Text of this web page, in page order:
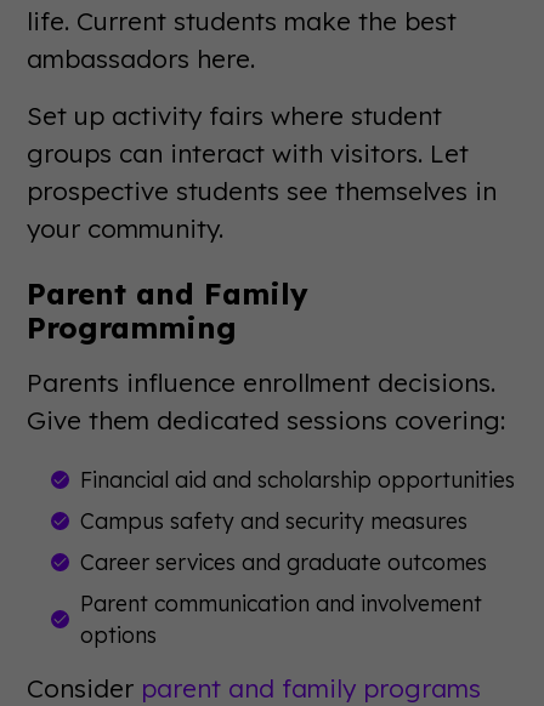
life. Current students make the best
ambassadors here.
Set up activity fairs where student
groups can interact with visitors. Let
prospective students see themselves in
your community.
Parent and Family
Programming
Parents influence enrollment decisions.
Give them dedicated sessions covering:
Financial aid and scholarship opportunities
Campus safety and security measures
Career services and graduate outcomes
Parent communication and involvement
options
Consider parent and family programs